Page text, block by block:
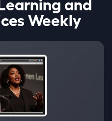
Weekly